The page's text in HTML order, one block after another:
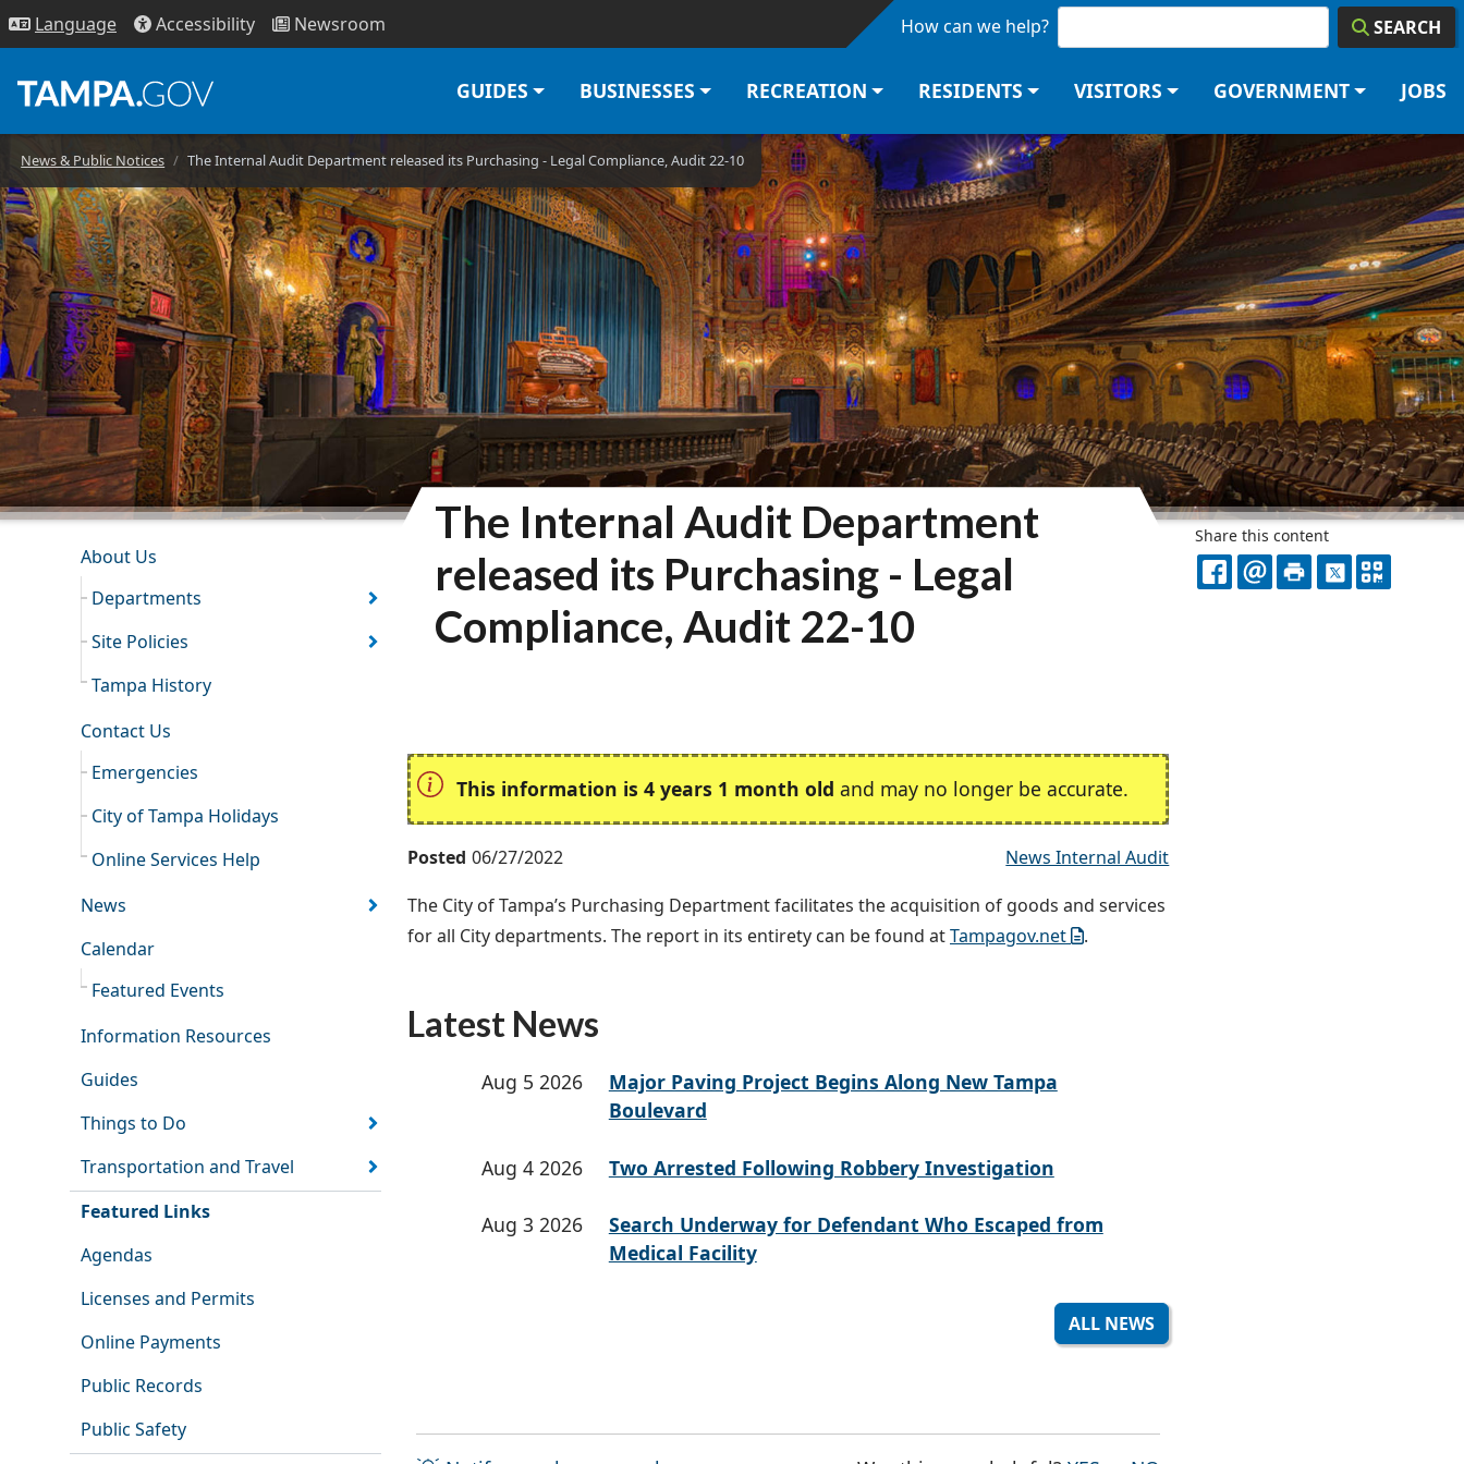
Skip to main content
Language Accessibility Newsroom How can we help? SEARCH
GUIDES BUSINESSES RECREATION RESIDENTS VISITORS GOVERNMENT JOBS
News & Public Notices The Internal Audit Department released its Purchasing - Legal Compliance, Audit 22-10
INFORMATION RESOURCES
About Us
Departments
Site Policies
Tampa History
Contact Us
Emergencies
City of Tampa Holidays
Online Services Help
News
Calendar
Featured Events
Information Resources
Guides
Things to Do
Transportation and Travel
Featured Links
Agendas
Licenses and Permits
Online Payments
Public Records
Public Safety
The Internal Audit Department
released its Purchasing - Legal
Compliance, Audit 22-10
This information is 4 years 1 month old and may no longer be accurate.
Posted 06/27/2022
News Internal Audit
The City of Tampa’s Purchasing Department facilitates the acquisition of goods and services
for all City departments. The report in its entirety can be found atTampagov.net .
Latest News
Aug 5 2026
Major Paving Project Begins Along New Tampa
Boulevard
Aug 4 2026 Two Arrested Following Robbery Investigation
Aug 3 2026
Search Underway for Defendant Who Escaped from
Medical Facility
ALL NEWS
Share this content
FACEBOOK
EMAILPRINTX